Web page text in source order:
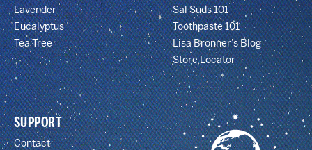
Lavender
Eucalyptus
Tea Tree
Sal Suds 101
Toothpaste 101
Lisa Bronner’s Blog
Store Locator
SUPPORT
Contact